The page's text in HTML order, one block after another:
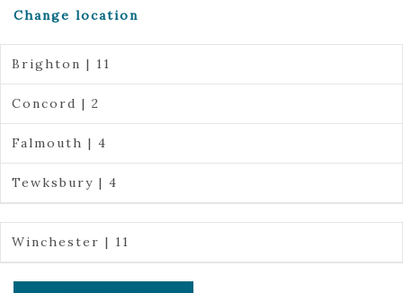
Change location
Brighton | 11
Concord | 2
Falmouth | 4
Tewksbury | 4
Winchester | 11